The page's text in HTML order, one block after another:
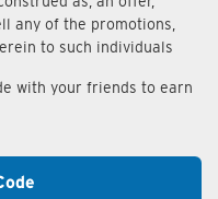
any of the promotions,
to such individuals
with your friends to earn